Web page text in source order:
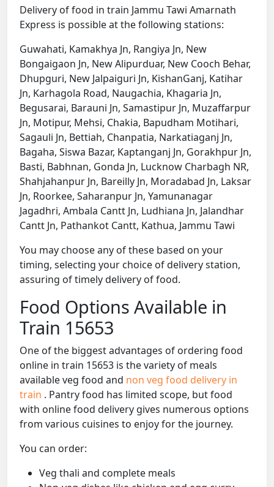
Delivery of food in train Jammu Tawi Amarnath
Express is possible at the following stations:
Guwahati, Kamakhya Jn, Rangiya Jn, New
Bongaigaon Jn, New Alipurduar, New Cooch Behar,
Dhupguri, New Jalpaiguri Jn, KishanGanj, Katihar
Jn, Karhagola Road, Naugachia, Khagaria Jn,
Begusarai, Barauni Jn, Samastipur Jn, Muzaffarpur
Jn, Motipur, Mehsi, Chakia, Bapudham Motihari,
Sagauli Jn, Bettiah, Chanpatia, Narkatiaganj Jn,
Bagaha, Siswa Bazar, Kaptanganj Jn, Gorakhpur Jn,
Basti, Babhnan, Gonda Jn, Lucknow Charbagh NR,
Shahjahanpur Jn, Bareilly Jn, Moradabad Jn, Laksar
Jn, Roorkee, Saharanpur Jn, Yamunanagar
Jagadhri, Ambala Cantt Jn, Ludhiana Jn, Jalandhar
Cantt Jn, Pathankot Cantt, Kathua, Jammu Tawi
You may choose any of these based on your
timing, selecting your choice of delivery station,
assuring of timely delivery of food.
Food Options Available in
Train 15653
One of the biggest advantages of ordering food
online in train 15653 is the variety of meals
available veg food and non veg food delivery in
train . Pantry food has limited scope, but food
with online food delivery gives numerous options
from various cuisines to enjoy for the journey.
You can order:
Veg thali and complete meals